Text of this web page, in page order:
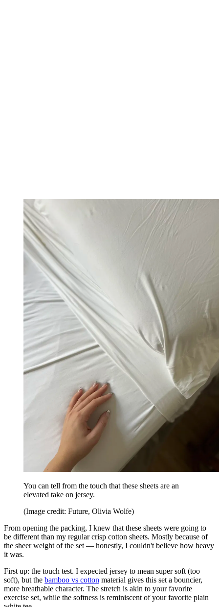
You can tell from the touch that these sheets are an
elevated take on jersey.
(Image credit: Future, Olivia Wolfe)
From opening the packing, I knew that these sheets were going to
be different than my regular crisp cotton sheets. Mostly because of
the sheer weight of the set — honestly, I couldn't believe how heavy
it was.
First up: the touch test. I expected jersey to mean super soft (too
soft), but the bamboo vs cotton material gives this set a bouncier,
more breathable character. The stretch is akin to your favorite
exercise set, while the softness is reminiscent of your favorite plain